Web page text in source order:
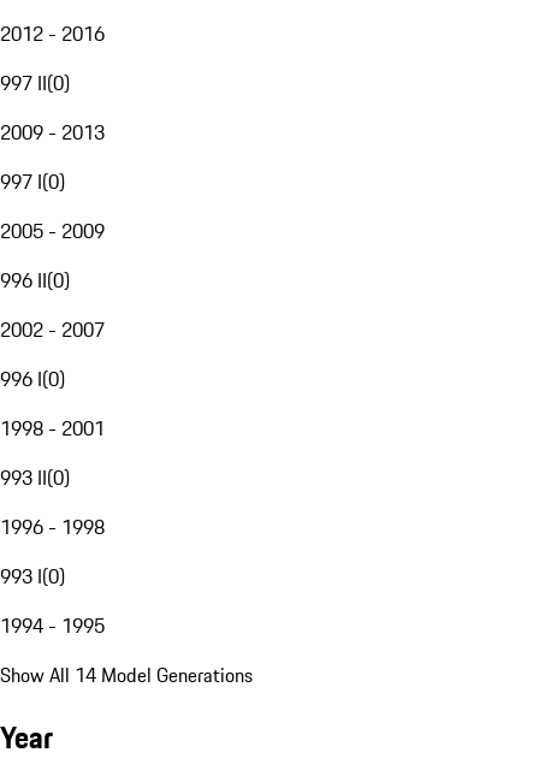
2012 - 2016
997 II(0)
2009 - 2013
997 I(0)
2005 - 2009
996 II(0)
2002 - 2007
996 I(0)
1998 - 2001
993 II(0)
1996 - 1998
993 I(0)
1994 - 1995
Show All 14 Model Generations
Year